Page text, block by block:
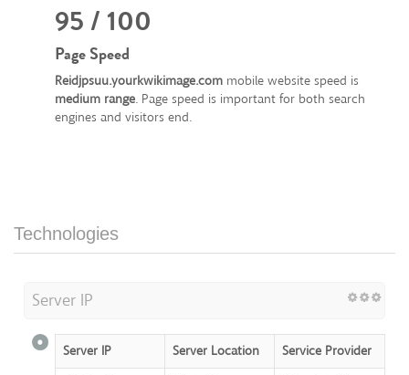
95 / 100
Page Speed
Reidjpsuu.yourkwikimage.com mobile website speed is
medium range. Page speed is important for both search
engines and visitors end.
Technologies
Server IP
Server IP Server Location
Service Provider